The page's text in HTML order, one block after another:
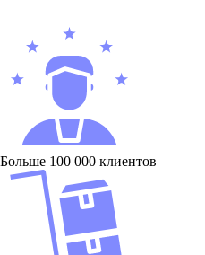
Больше 100 000 клиентов